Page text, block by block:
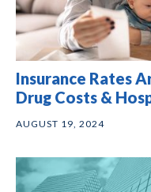
Insurance Rates
Drug Costs &
AUGUST 19, 2024